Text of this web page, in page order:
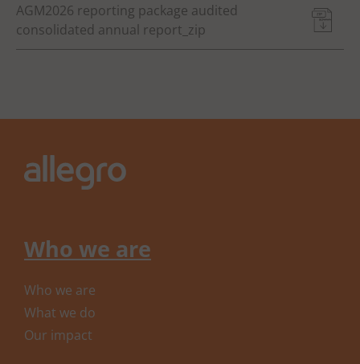
AGM2026 reporting package audited
consolidated annual report_zip
Who we are
Who we are
What we do
Our impact